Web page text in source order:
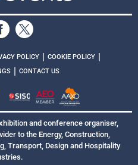
POLICY | COOKIE POLICY |
| CONTACT US
and conference organiser,
to the Energy, Construction,
Transport, Design and Hospitality